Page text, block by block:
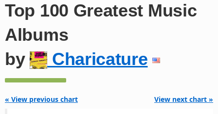
Top 100 Greatest Music
Albums
by
Charicature
« View previous chart View next chart »